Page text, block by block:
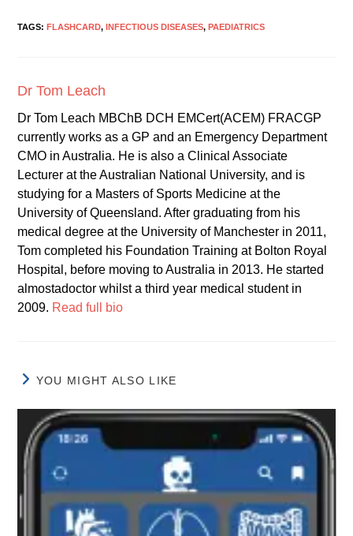
TAGS:FLASHCARD, INFECTIOUS DISEASES, PAEDIATRICS
Dr Tom Leach
Dr Tom Leach MBChB DCH EMCert(ACEM) FRACGP
currently works as a GP and an Emergency Department
CMO in Australia. He is also a Clinical Associate
Lecturer at the Australian National University, and is
studying for a Masters of Sports Medicine at the
University of Queensland. After graduating from his
medical degree at the University of Manchester in 2011,
Tom completed his Foundation Training at Bolton Royal
Hospital, before moving to Australia in 2013. He started
almostadoctor whilst a third year medical student in
2009. Read full bio
YOU MIGHT ALSO LIKE